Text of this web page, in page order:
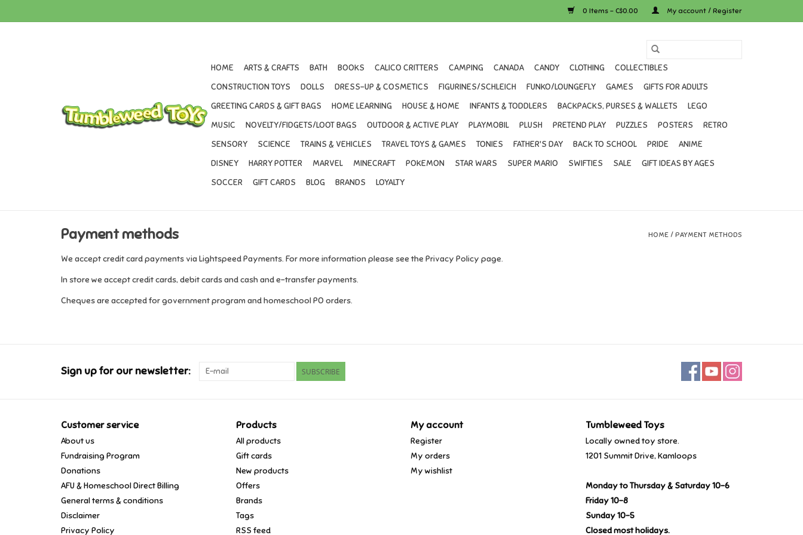
0 Items - C$0.00 My account / Register
HOME ARTS & CRAFTS BATH BOOKS CALICO CRITTERS CAMPING CANADA CANDY CLOTHING
COLLECTIBLES
CONSTRUCTION TOYS
DOLLS DRESS-UP & COSMETICS FIGURINES/SCHLEICH FUNKO/LOUNGEFLY GAMES
GIFTS FOR ADULTS
GREETING CARDS & GIFT BAGS
HOME LEARNING HOUSE & HOME INFANTS & TODDLERS BACKPACKS, PURSES & WALLETS
LEGO
MUSIC
NOVELTY/FIDGETS/LOOT BAGS OUTDOOR & ACTIVE PLAY PLAYMOBIL PLUSH PRETEND PLAY PUZZLES POSTERS
RETRO
SENSORY
SCIENCE TRAINS & VEHICLES TRAVEL TOYS & GAMES TONIES FATHER'S DAY BACK TO SCHOOL PRIDE
ANIME
DISNEY
HARRY POTTER MARVEL MINECRAFT POKEMON STAR WARS SUPER MARIO SWIFTIES SALE
GIFT IDEAS BY AGES
SOCCER
GIFT CARDS BLOG BRANDS LOYALTY
Payment methods HOME / PAYMENT METHODS
We accept credit card payments via Lightspeed Payments. For more information please see the Privacy Policy page.
In store we accept credit cards, debit cards and cash and e-transfer payments.
Cheques are accepted for government program and homeschool PO orders.
Sign up for our newsletter: SUBSCRIBE
Customer service
About us
Fundraising Program
Donations
AFU & Homeschool Direct Billing
General terms & conditions
Disclaimer
Privacy Policy
Products
All products
Gift cards
New products
Offers
Brands
Tags
RSS feed
My account
Register
My orders
My wishlist
Tumbleweed Toys
Locally owned toy store.
1201 Summit Drive, Kamloops
Monday to Thursday & Saturday 10-6
Friday 10-8
Sunday 10-5
Closed most holidays.